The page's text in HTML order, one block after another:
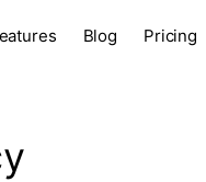
Blog Pricing